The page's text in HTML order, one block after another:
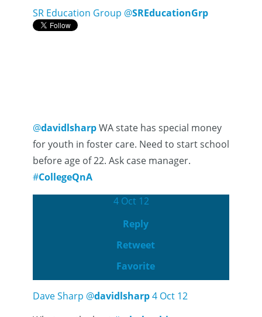
SR Education Group @SREducationGrp
@davidlsharpWA state has special money
for youth in foster care. Need to start school
before age of 22. Ask case manager.
#CollegeQnA
4 Oct 12
Reply
Retweet
Favorite
Dave Sharp @davidlsharp4 Oct 12